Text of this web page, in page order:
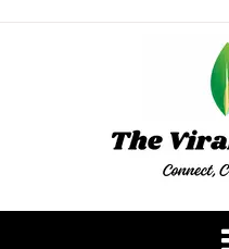
The